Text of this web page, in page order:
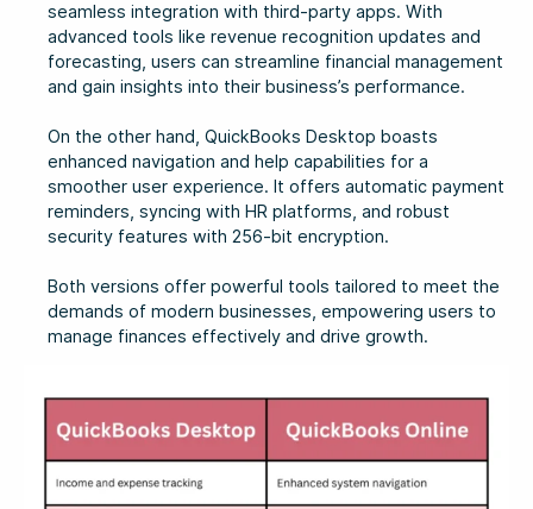
seamless integration with third-party apps. With
advanced tools like revenue recognition updates and
forecasting, users can streamline financial management
and gain insights into their business’s performance.
On the other hand, QuickBooks Desktop boasts
enhanced navigation and help capabilities for a
smoother user experience. It offers automatic payment
reminders, syncing with HR platforms, and robust
security features with 256-bit encryption.
Both versions offer powerful tools tailored to meet the
demands of modern businesses, empowering users to
manage finances effectively and drive growth.